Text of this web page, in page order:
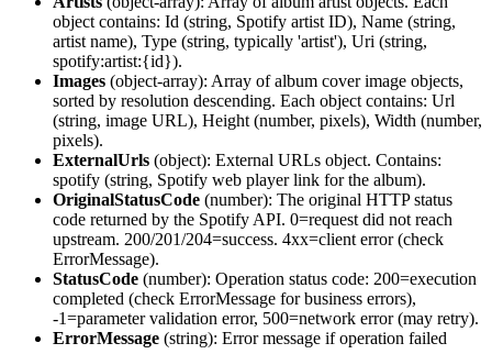
object contains: Id (string, Spotify artist ID), Name (string,
artist name), Type (string, typically 'artist'), Uri (string,
spotify:artist:{id}).
Images (object-array): Array of album cover image objects,
sorted by resolution descending. Each object contains: Url
(string, image URL), Height (number, pixels), Width (number,
pixels).
ExternalUrls (object): External URLs object. Contains:
spotify (string, Spotify web player link for the album).
OriginalStatusCode (number): The original HTTP status
code returned by the Spotify API. 0=request did not reach
upstream. 200/201/204=success. 4xx=client error (check
ErrorMessage).
StatusCode (number): Operation status code: 200=execution
completed (check ErrorMessage for business errors),
-1=parameter validation error, 500=network error (may retry).
ErrorMessage (string): Error message if operation failed